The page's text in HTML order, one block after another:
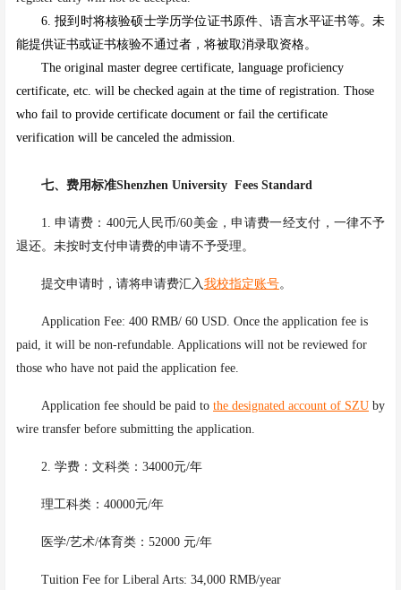
6.报到时将核验硕士学历学位证书原件、语言水平证书等。未
能提供证书或证书核验不通过者，将被取消录取资格。
The original master degree certificate, language proficiency
certificate, etc. will be checked again at the time of registration. Those
who fail to provide certificate document or fail the certificate
verification will be canceled the admission.
七、 费用标准Shenzhen University Fees Standard
1. 申请费：400元人民币/60美金，申请费一经支付，一律不予
退还。未按时支付申请费的申请不予受理。
提交申请时，请将申请费汇入我校指定账号。
Application Fee: 400 RMB/ 60 USD. Once the application fee is
paid, it will be non-refundable. Applications will not be reviewed for
those who have not paid the application fee.
Application fee should be paid to the designated account of SZU by
wire transfer before submitting the application.
2. 学费：文科类：34000元/年
理工科类： 40000元/年
医学/艺术/体育类：52000 元/年
Tuition Fee for Liberal Arts: 34,000 RMB/year